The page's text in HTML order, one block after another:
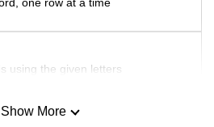
using the given letters
Show More